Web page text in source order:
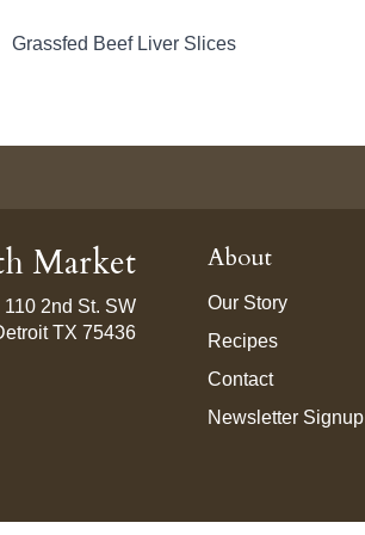
Grassfed Beef Liver Slices
Market
110 2nd St. SW
TX 75436
About
Our Story
Recipes
Contact
Newsletter Signup